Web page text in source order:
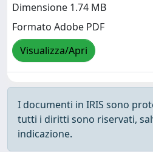
Dimensione 1.74 MB
Formato Adobe PDF
Visualizza/Apri
I documenti in IRIS sono
tutti i diritti sono riservati,
indicazione.